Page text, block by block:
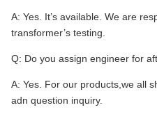
A: Yes. It’s available. We are
transformer’s testing.
Q: Do you assign engineer for
A: Yes. For our products,we all
adn question inquiry.